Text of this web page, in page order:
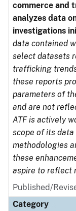
commerce and
analyzes data
investigations
data contained
select datasets
trafficking
these reports
parameters of
and are not
ATF is actively
scope of its
methodologies
these
aspire to reflect
Published/
Category